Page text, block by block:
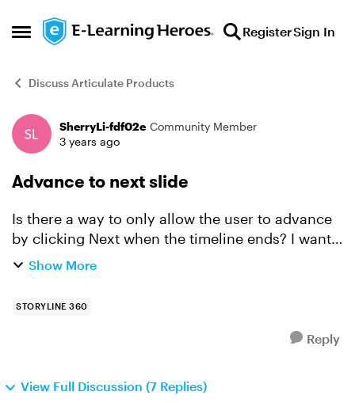
Open Side Menu
Skip to content RegisterSign In
Discuss Articulate Products
Forum Discussion
SherryLi-fdf02e Community Member
3 years ago
Advance to next slide
Is there a way to only allow the user to advance
by clicking Next when the timeline ends? I want
the slide to advance by the user/when the user
Show More
STORYLINE 360
Reply
View Full Discussion (7 Replies)